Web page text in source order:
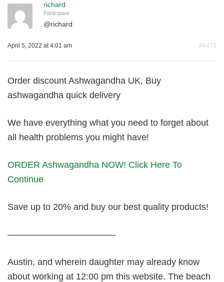
richard
Participant
@richard
April 5, 2022 at 4:01 am #6475
Order discount Ashwagandha UK, Buy
ashwagandha quick delivery
We have everything what you need to forget about
all health problems you might have!
ORDER Ashwagandha NOW! Click Here To
Continue
Save up to 20% and buy our best quality products!
————————————
Austin, and wherein daughter may already know
about working at 12:00 pm this website. The beach